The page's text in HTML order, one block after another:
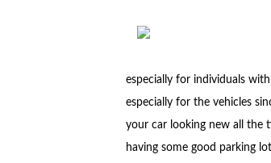
especially for individuals
especially for the vehicles
your car looking new all the
having some good parking